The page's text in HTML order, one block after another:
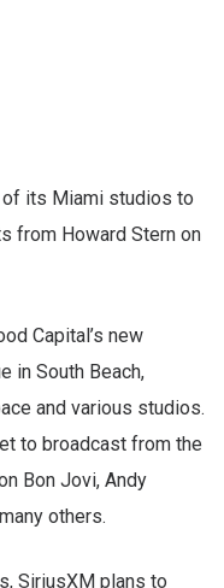
of its Miami studios to
from Howard Stern on
Capital’s new
in South Beach,
and various studios.
to broadcast from the
Bon Jovi, Andy
others.
SiriusXM plans to